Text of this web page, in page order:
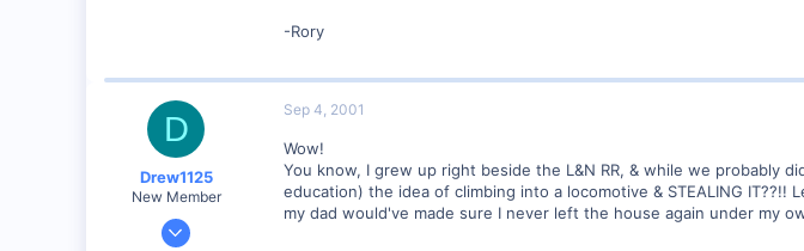
-Rory
D
Drew1125
New Member
Jan 28, 2001
Sep 4, 2001
Wow!
You know, I grew up right beside the L&N RR, & while we probably
education) the idea of climbing into a locomotive & STEALING
my dad would've made sure I never left the house again under my